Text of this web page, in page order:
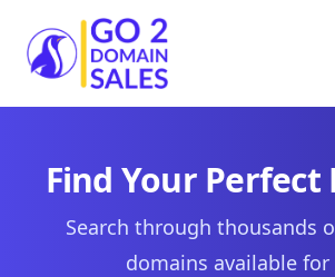
Go2DomainSales
Find Your Perfect
Search through thousands
domains available for